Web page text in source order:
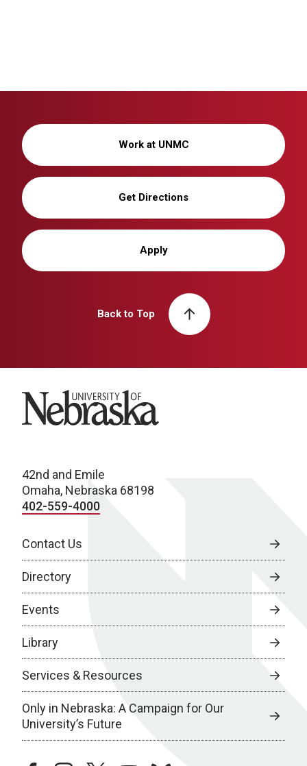
Work at UNMC
Get Directions
Apply
Back to Top
University of Nebraska
42nd and Emile
Omaha, Nebraska 68198
402-559-4000
Contact Us
Directory
Events
Library
Services & Resources
Only in Nebraska: A Campaign for Our
University’s Future